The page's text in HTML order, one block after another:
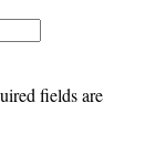
fields are